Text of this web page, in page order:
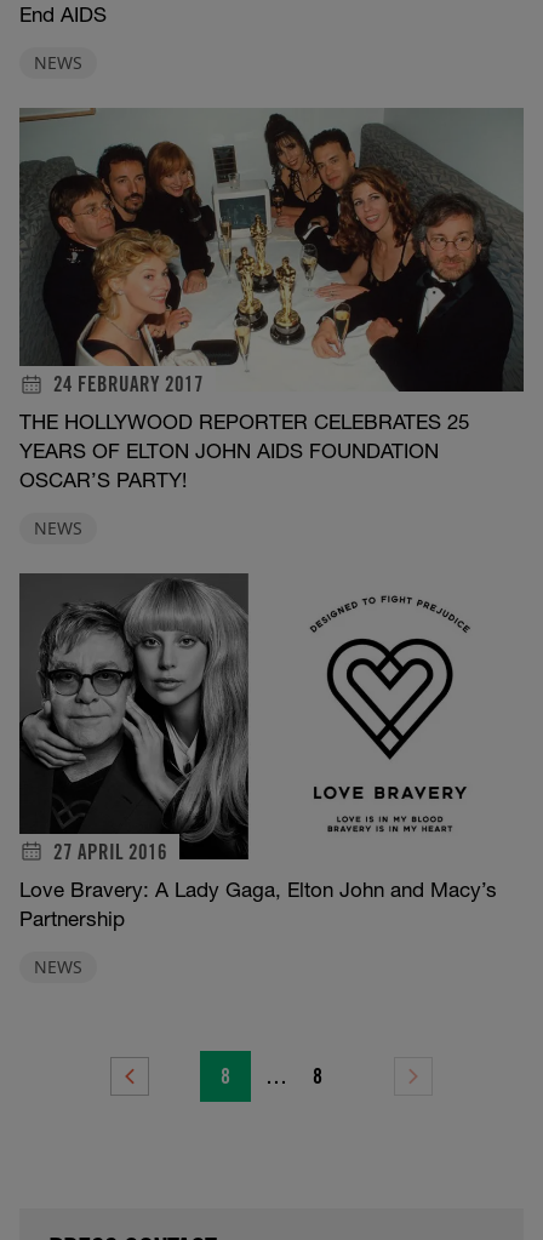
End AIDS
NEWS
24 FEBRUARY 2017
THE HOLLYWOOD REPORTER CELEBRATES 25
YEARS OF ELTON JOHN AIDS FOUNDATION
OSCAR’S PARTY!
NEWS
27 APRIL 2016
Love Bravery: A Lady Gaga, Elton John and Macy’s
Partnership
NEWS
Previous 8 … 8 Next